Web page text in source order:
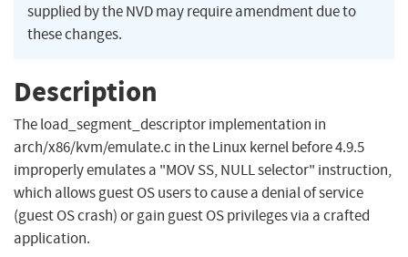
supplied by the NVD may require amendment due to
these changes.
Description
The load_segment_descriptor implementation in
arch/x86/kvm/emulate.c in the Linux kernel before 4.9.5
improperly emulates a "MOV SS, NULL selector" instruction,
which allows guest OS users to cause a denial of service
(guest OS crash) or gain guest OS privileges via a crafted
application.